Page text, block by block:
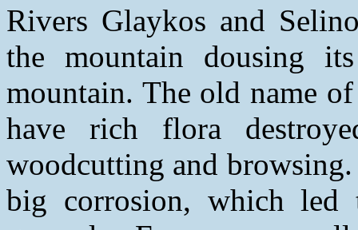
Rivers Glaykos and
the mountain dousing
mountain. The old name
have rich flora
woodcutting and
big corrosion, which led